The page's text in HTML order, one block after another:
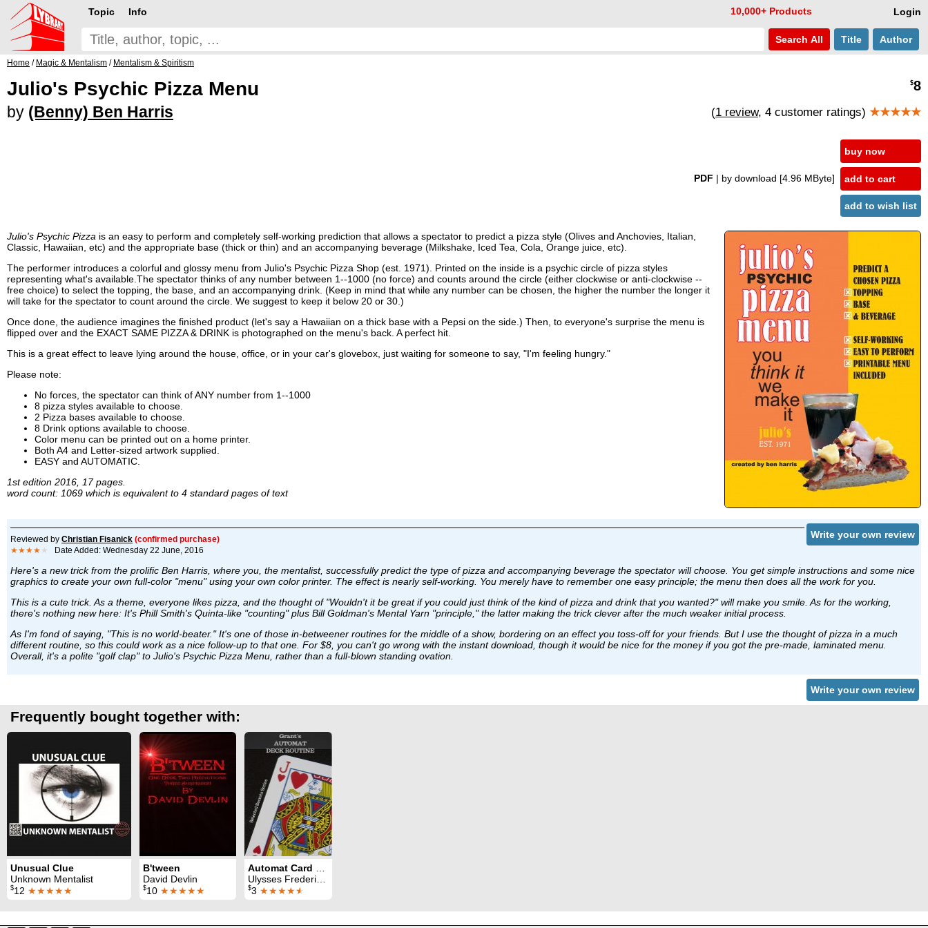
Login
Topic Info 10,000+ Products
Search All Title Author
Home / Magic & Mentalism / Mentalism & Spiritism
Julio's Psychic Pizza Menu
by (Benny) Ben Harris
$8
(1 review, 4 customer ratings) ★★★★★
PDF | by download [4.96 MByte]
buy now
add to cart
add to wish list
Julio's Psychic Pizza is an easy to perform and completely self-working prediction that allows a spectator to predict a pizza style (Olives and Anchovies, Italian,
Classic, Hawaiian, etc) and the appropriate base (thick or thin) and an accompanying beverage (Milkshake, Iced Tea, Cola, Orange juice, etc).
The performer introduces a colorful and glossy menu from Julio's Psychic Pizza Shop (est. 1971). Printed on the inside is a psychic circle of pizza styles
representing what's available.The spectator thinks of any number between 1--1000 (no force) and counts around the circle (either clockwise or anti-clockwise --
free choice) to select the topping, the base, and an accompanying drink. (Keep in mind that while any number can be chosen, the higher the number the longer it
will take for the spectator to count around the circle. We suggest to keep it below 20 or 30.)
Once done, the audience imagines the finished product (let's say a Hawaiian on a thick base with a Pepsi on the side.) Then, to everyone's surprise the menu is
flipped over and the EXACT SAME PIZZA & DRINK is photographed on the menu's back. A perfect hit.
This is a great effect to leave lying around the house, office, or in your car's glovebox, just waiting for someone to say, "I'm feeling hungry."
Please note:
No forces, the spectator can think of ANY number from 1--1000
8 pizza styles available to choose.
2 Pizza bases available to choose.
8 Drink options available to choose.
Color menu can be printed out on a home printer.
Both A4 and Letter-sized artwork supplied.
EASY and AUTOMATIC.
1st edition 2016, 17 pages.
word count: 1069 which is equivalent to 4 standard pages of text
Write your own review
Reviewed by Christian Fisanick (confirmed purchase)
★★★★ ★ Date Added: Wednesday 22 June, 2016
Here's a new trick from the prolific Ben Harris, where you, the mentalist, successfully predict the type of pizza and accompanying beverage the spectator will choose. You get simple instructions and some nice
graphics to create your own full-color "menu" using your own color printer. The effect is nearly self-working. You merely have to remember one easy principle; the menu then does all the work for you.
This is a cute trick. As a theme, everyone likes pizza, and the thought of "Wouldn't it be great if you could just think of the kind of pizza and drink that you wanted?" will make you smile. As for the working,
there's nothing new here: It's Phill Smith's Quinta-like "counting" plus Bill Goldman's Mental Yarn "principle," the latter making the trick clever after the much weaker initial process.
As I'm fond of saying, "This is no world-beater." It's one of those in-betweener routines for the middle of a show, bordering on an effect you toss-off for your friends. But I use the thought of pizza in a much
different routine, so this could work as a nice follow-up to that one. For $8, you can't go wrong with the instant download, though it would be nice for the money if you got the pre-made, laminated menu.
Overall, it's a polite "golf clap" to Julio's Psychic Pizza Menu, rather than a full-blown standing ovation.
Write your own review
Frequently bought together with:
Unusual Clue
Unknown Mentalist
$12 ★★★★★
B'tween
David Devlin
$10 ★★★★★
Ulysses Frederick Grant
$3 ★★★★★